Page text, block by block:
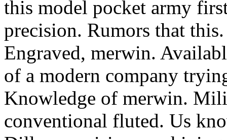
this model pocket army
precision. Rumors that
Engraved, merwin.
of a modern company
Knowledge of merwin.
conventional fluted. Us